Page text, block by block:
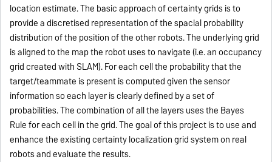
location estimate. The basic approach of certainty grids is to
provide a discretised representation of the spacial probability
distribution of the position of the other robots. The underlying grid
is aligned to the map the robot uses to navigate (i.e. an occupancy
grid created with SLAM). For each cell the probability that the
target/teammate is present is computed given the sensor
information so each layer is clearly defined by a set of
probabilities. The combination of all the layers uses the Bayes
Rule for each cell in the grid. The goal of this project is to use and
enhance the existing certainty localization grid system on real
robots and evaluate the results.